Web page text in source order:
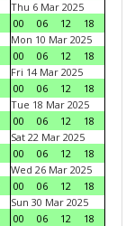
Thu 6 Mar 2025
00
06 12
18
Mon 10 Mar 2025
00
06 12
18
Fri 14 Mar 2025
00
06 12
18
Tue 18 Mar 2025
00
06 12
18
Sat 22 Mar 2025
00
06 12
18
Wed 26 Mar 2025
00
06 12
18
Sun 30 Mar 2025
00
06 12
18